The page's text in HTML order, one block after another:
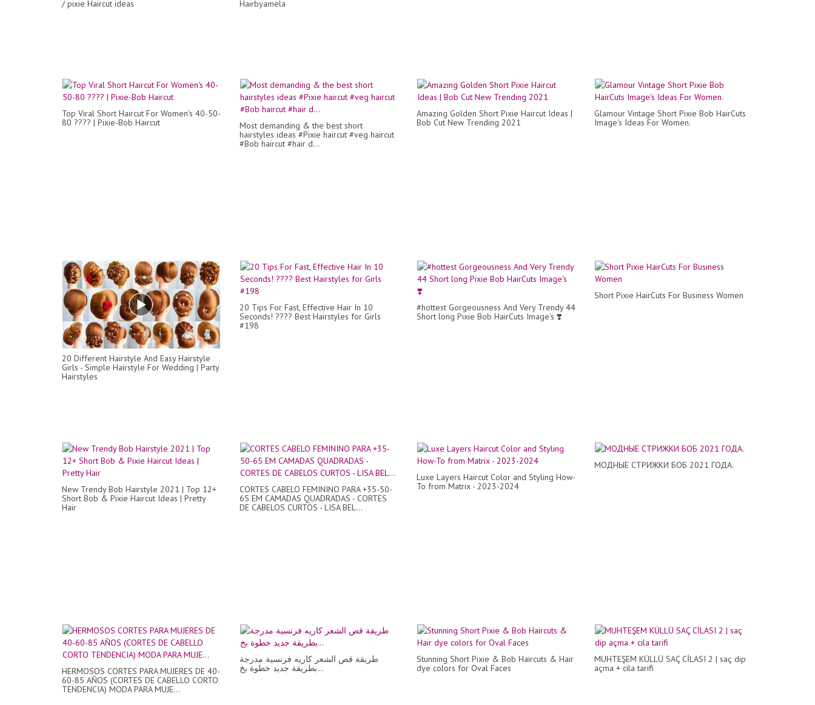
/ pixie Haircut ideas
Hairbyamela
Top Viral Short Haircut For Women's 40-50-
80 ???? | Pixie-Bob Haircut
Most demanding & the best short
hairstyles ideas #Pixie haircut #veg haircut
#Bob haircut #hair d...
Amazing Golden Short Pixie Haircut Ideas |
Bob Cut New Trending 2021
Glamour Vintage Short Pixie Bob HairCuts
Image's Ideas For Women.
20 Different Hairstyle And Easy Hairstyle
Girls - Simple Hairstyle For Wedding | Party
Hairstyles
20 Tips For Fast, Effective Hair In 10
Seconds! ???? Best Hairstyles for Girls
#198
#hottest Gorgeousness And Very Trendy 44
Short long Pixie Bob HairCuts Image's ❣️
Short Pixie HairCuts For Business Women
New Trendy Bob Hairstyle 2021 | Top 12+
Short Bob & Pixie Haircut Ideas | Pretty
Hair
CORTES CABELO FEMININO PARA +35-50-
65 EM CAMADAS QUADRADAS - CORTES
DE CABELOS CURTOS - LISA BEL...
Luxe Layers Haircut Color and Styling How-
To from Matrix - 2023-2024
МОДНЫЕ СТРИЖКИ БОБ 2021 ГОДА.
HERMOSOS CORTES PARA MUJERES DE 40-
60-85 AÑOS (CORTES DE CABELLO CORTO
TENDENCIA) MODA PARA MUJE...
طريقة قص الشعر كاريه فرنسية مدرجة
بطريقة جديد خطوة بخ...
Stunning Short Pixie & Bob Haircuts & Hair
dye colors for Oval Faces
MUHTEŞEM KÜLLÜ SAÇ CİLASI 2 | saç dip
açma + cila tarifi